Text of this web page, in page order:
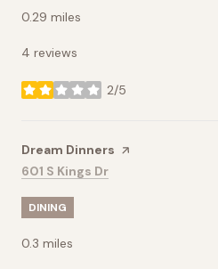
0.29 miles
4 reviews
2/5
stars
Visit the
Dream Dinners page on Yelp
Search
601 S Kings Dr
DINING
0.3 miles